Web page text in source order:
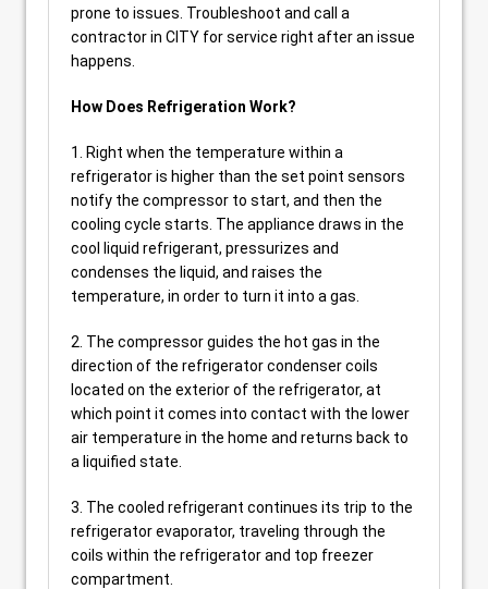
prone to issues. Troubleshoot and call a
contractor in CITY for service right after an issue
happens.
How Does Refrigeration Work?
1. Right when the temperature within a
refrigerator is higher than the set point sensors
notify the compressor to start, and then the
cooling cycle starts. The appliance draws in the
cool liquid refrigerant, pressurizes and
condenses the liquid, and raises the
temperature, in order to turn it into a gas.
2. The compressor guides the hot gas in the
direction of the refrigerator condenser coils
located on the exterior of the refrigerator, at
which point it comes into contact with the lower
air temperature in the home and returns back to
a liquified state.
3. The cooled refrigerant continues its trip to the
refrigerator evaporator, traveling through the
coils within the refrigerator and top freezer
compartment.